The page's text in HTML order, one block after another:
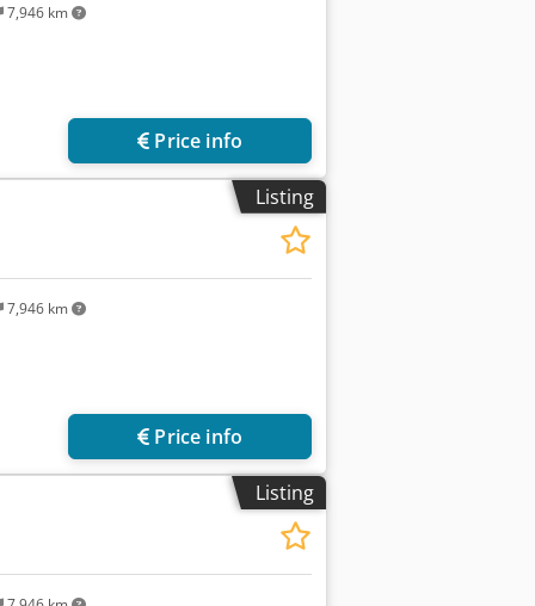
7,946 km
Price info
Listing
7,946 km
Price info
Listing